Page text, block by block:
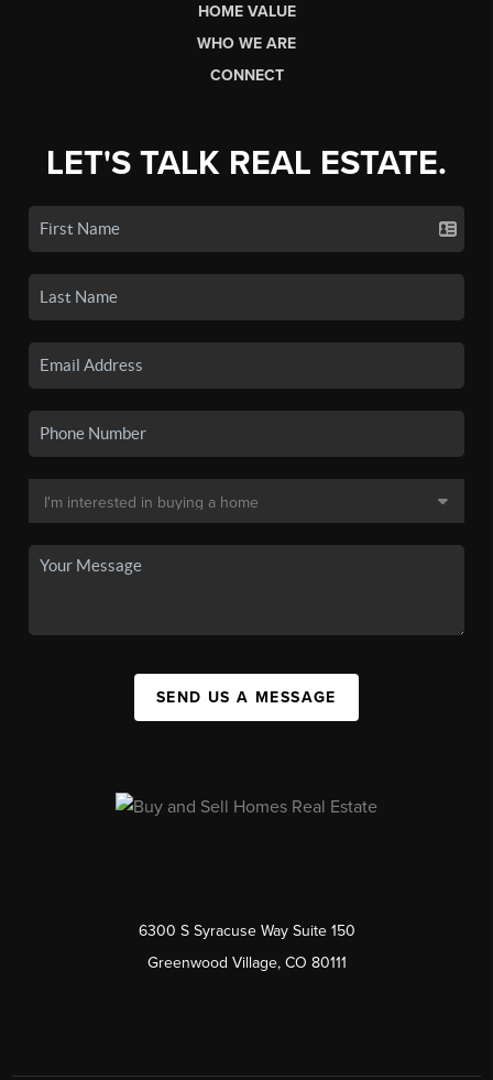
HOME VALUE
WHO WE ARE
CONNECT
LET'S TALK REAL ESTATE.
SEND US A MESSAGE
6300 S Syracuse Way Suite 150
Greenwood Village, CO 80111